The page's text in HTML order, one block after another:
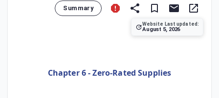
Summary
Website Last updated:
August 5, 2026
Chapter 6 - Zero-Rated Supplies